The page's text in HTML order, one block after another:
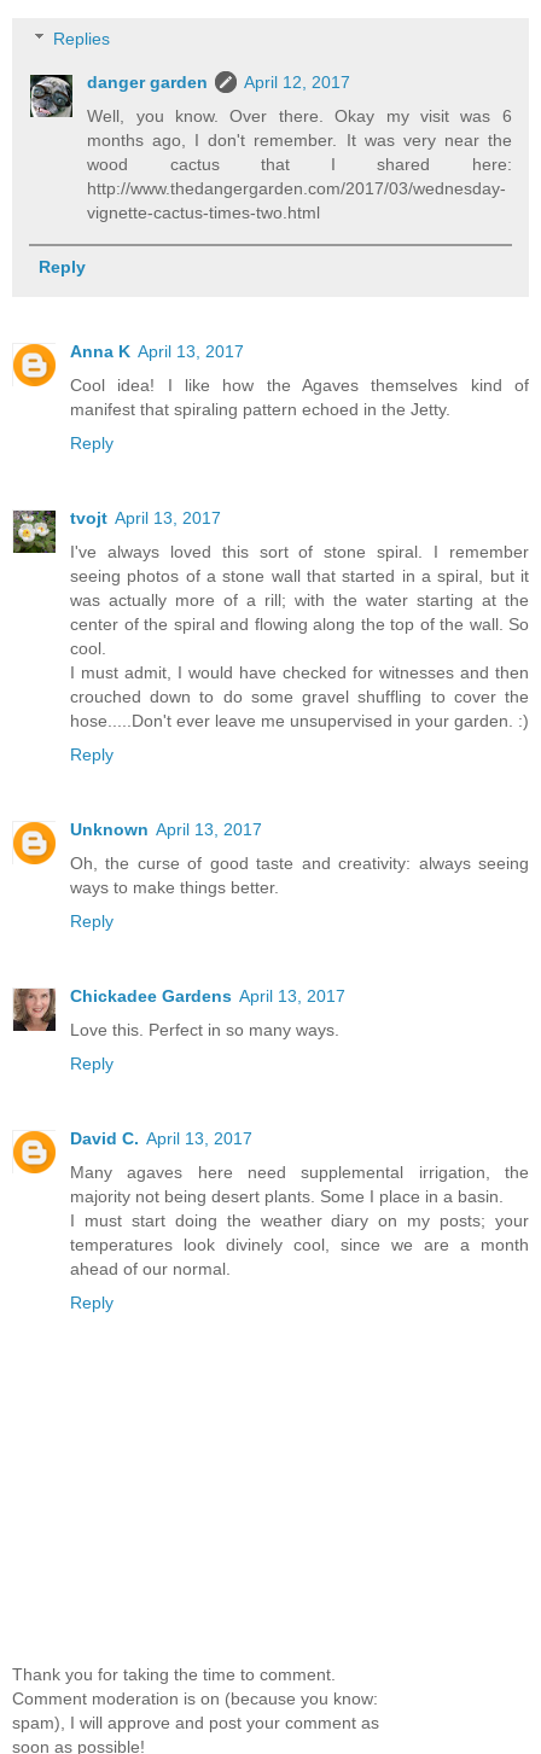
Replies
danger garden
April 12, 2017
Well, you know. Over there. Okay my visit was 6
months ago, I don't remember. It was very near the
wood cactus that I shared here:
http://www.thedangergarden.com/2017/03/wednesday-
vignette-cactus-times-two.html
Reply
Anna K April 13, 2017
Cool idea! I like how the Agaves themselves kind of
manifest that spiraling pattern echoed in the Jetty.
Reply
tvojt April 13, 2017
I've always loved this sort of stone spiral. I remember
seeing photos of a stone wall that started in a spiral, but it
was actually more of a rill; with the water starting at the
center of the spiral and flowing along the top of the wall. So
cool.
I must admit, I would have checked for witnesses and then
crouched down to do some gravel shuffling to cover the
hose.....Don't ever leave me unsupervised in your garden. :)
Reply
Unknown April 13, 2017
Oh, the curse of good taste and creativity: always seeing
ways to make things better.
Reply
Chickadee Gardens April 13, 2017
Love this. Perfect in so many ways.
Reply
David C. April 13, 2017
Many agaves here need supplemental irrigation, the
majority not being desert plants. Some I place in a basin.
I must start doing the weather diary on my posts; your
temperatures look divinely cool, since we are a month
ahead of our normal.
Reply
Thank you for taking the time to comment.
Comment moderation is on (because you know:
spam), I will approve and post your comment as
soon as possible!